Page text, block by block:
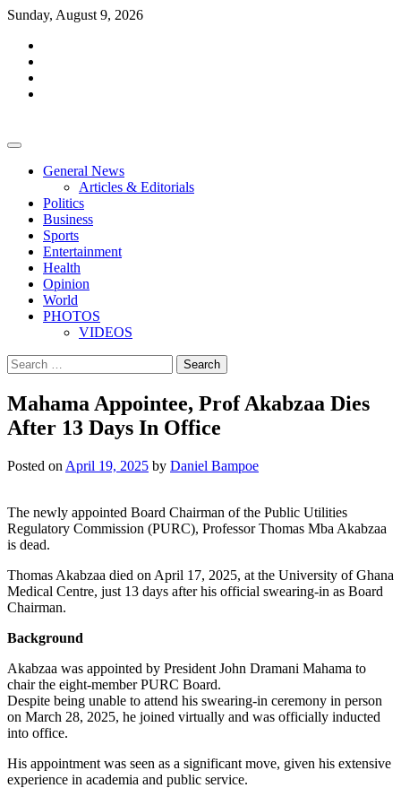
Skip
content
Sunday, August 9, 2026
General News
Articles & Editorials
Politics
Business
Sports
Entertainment
Health
Opinion
World
PHOTOS
VIDEOS
Search
for:
Mahama Appointee, Prof Akabzaa Dies
After 13 Days In Office
Posted on April 19, 2025 by Daniel Bampoe
The newly appointed Board Chairman of the Public Utilities
Regulatory Commission (PURC), Professor Thomas Mba Akabzaa
is dead.
Thomas Akabzaa died on April 17, 2025, at the University of Ghana
Medical Centre, just 13 days after his official swearing-in as Board
Chairman.
Background
Akabzaa was appointed by President John Dramani Mahama to
chair the eight-member PURC Board.
Despite being unable to attend his swearing-in ceremony in person
on March 28, 2025, he joined virtually and was officially inducted
into office.
His appointment was seen as a significant move, given his extensive
experience in academia and public service.